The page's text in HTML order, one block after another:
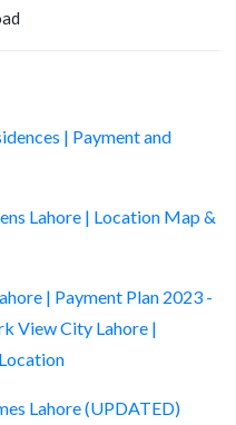
| Payment and
Lahore | Location Map &
| Payment Plan 2023 -
View City Lahore |
Lahore (UPDATED)